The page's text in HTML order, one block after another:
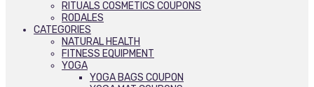
RITUALS COSMETICS COUPONS
RODALES
CATEGORIES
NATURAL HEALTH
FITNESS EQUIPMENT
YOGA
YOGA BAGS COUPON